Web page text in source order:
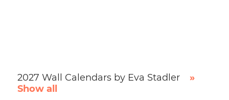
2027 Wall Calendars by Eva Stadler
»
Show all